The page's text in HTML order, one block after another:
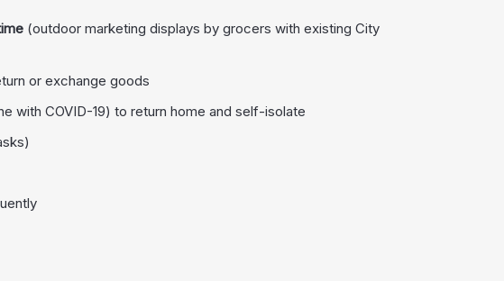
(outdoor marketing displays by grocers with existing City
or exchange goods
with COVID-19) to return home and self-isolate